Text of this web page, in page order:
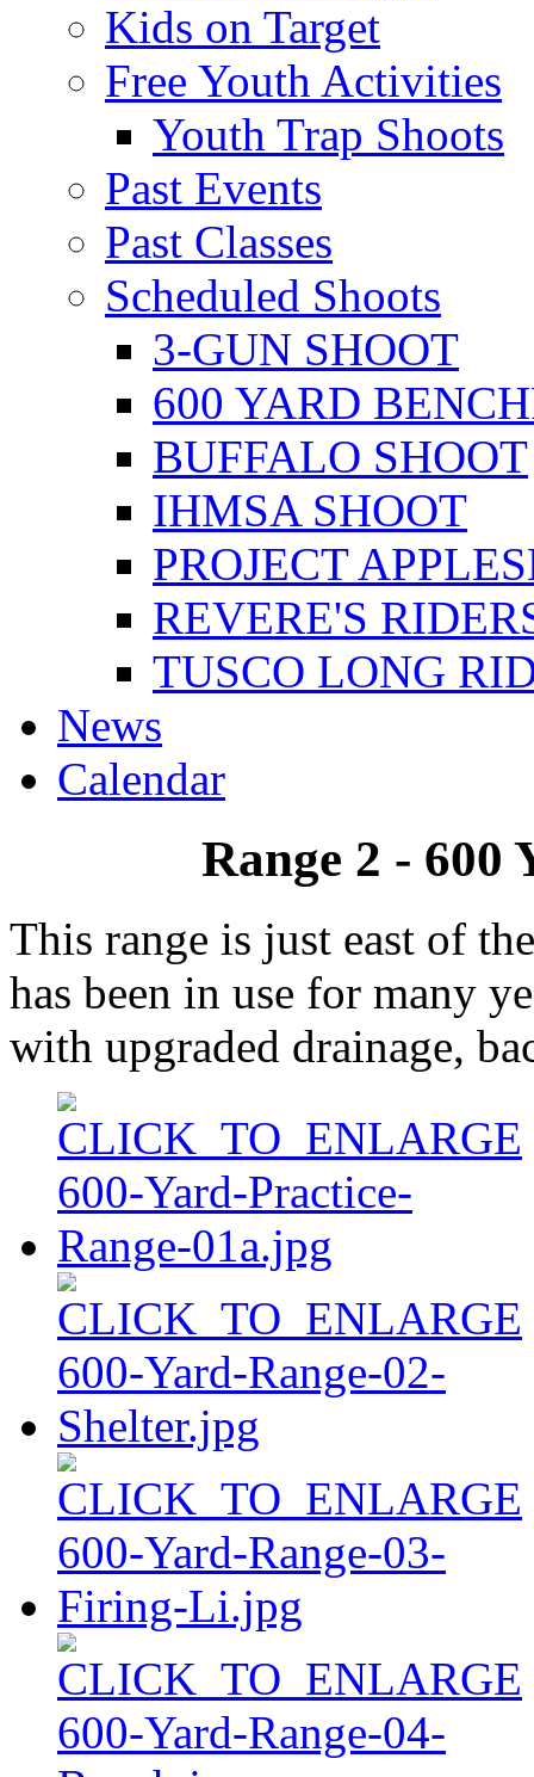
Kids on Target
Free Youth Activities
Youth Trap Shoots
Past Events
Past Classes
Scheduled Shoots
3-GUN SHOOT
600 YARD
BUFFALO SHOOT
IHMSA SHOOT
PROJECT
REVERE'S
TUSCO LONG
News
Calendar
Range 2 - 600
This range is just east of
has been in use for many
with upgraded drainage,